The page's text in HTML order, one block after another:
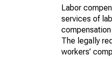
Labor
services of
The legally
workers’